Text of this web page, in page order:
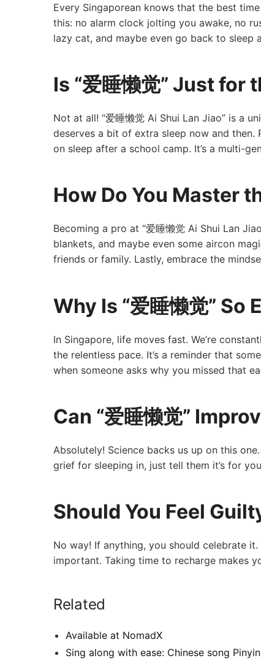
Every Singaporean knows that the best
this: no alarm clock jolting you awake, no
lazy cat, and maybe even go back to sleep
Is “爱睡懒觉” Just for
Not at all! “爱睡懒觉 Ai Shui Lan Jiao” is a
deserves a bit of extra sleep now and
on sleep after a school camp. It’s a multi-
How Do You Master
Becoming a pro at “爱睡懒觉 Ai Shui Lan
blankets, and maybe even some aircon
friends or family. Lastly, embrace the
Why Is “爱睡懒觉” So
In Singapore, life moves fast. We’re
the relentless pace. It’s a reminder that
when someone asks why you missed that
Can “爱睡懒觉”
Absolutely! Science backs us up on this
grief for sleeping in, just tell them it’s for
Should You Feel
No way! If anything, you should celebrate
important. Taking time to recharge makes
Related
Available at NomadX
Sing along with ease: Chinese song